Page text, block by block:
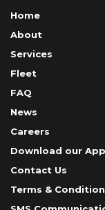
Home
About
Services
Fleet
FAQ
News
Careers
Download our App
Contact Us
Terms &